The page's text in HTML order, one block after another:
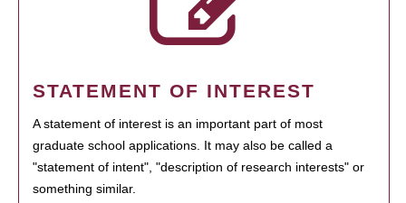
STATEMENT OF INTEREST
A statement of interest is an important part of most
graduate school applications. It may also be called a
"statement of intent", "description of research interests" or
something similar.